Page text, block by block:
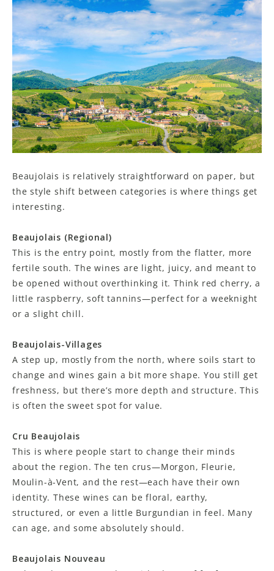
Beaujolais is relatively straightforward on paper, but
the style shift between categories is where things get
interesting.
Beaujolais (Regional)
This is the entry point, mostly from the flatter, more
fertile south. The wines are light, juicy, and meant to
be opened without overthinking it. Think red cherry, a
little raspberry, soft tannins—perfect for a weeknight
or a slight chill.
Beaujolais-Villages
A step up, mostly from the north, where soils start to
change and wines gain a bit more shape. You still get
freshness, but there’s more depth and structure. This
is often the sweet spot for value.
Cru Beaujolais
This is where people start to change their minds
about the region. The ten crus—Morgon, Fleurie,
Moulin-à-Vent, and the rest—each have their own
identity. These wines can be floral, earthy,
structured, or even a little Burgundian in feel. Many
can age, and some absolutely should.
Beaujolais Nouveau